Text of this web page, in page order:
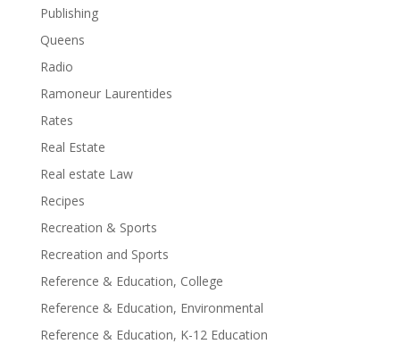
Publishing
Queens
Radio
Ramoneur Laurentides
Rates
Real Estate
Real estate Law
Recipes
Recreation & Sports
Recreation and Sports
Reference & Education, College
Reference & Education, Environmental
Reference & Education, K-12 Education